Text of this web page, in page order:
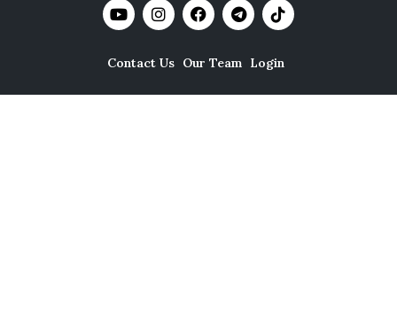
Contact Us Our Team Login